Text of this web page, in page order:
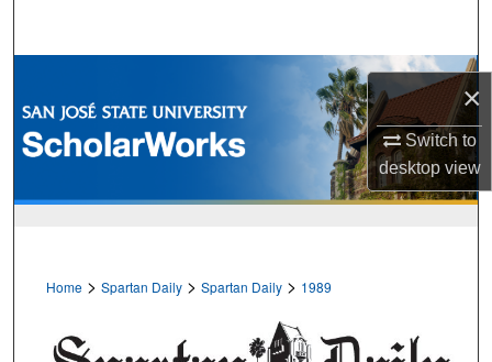
×
Switch to
desktopview
Browse Collections
My Account
Home > Spartan Daily > Spartan Daily > 1989